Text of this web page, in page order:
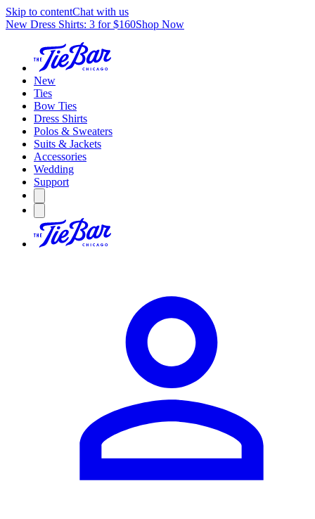
Skip to contentChat with us
New Dress Shirts: 3 for $160Shop Now
New
Ties
Bow Ties
Dress Shirts
Polos & Sweaters
Suits & Jackets
Accessories
Wedding
Support